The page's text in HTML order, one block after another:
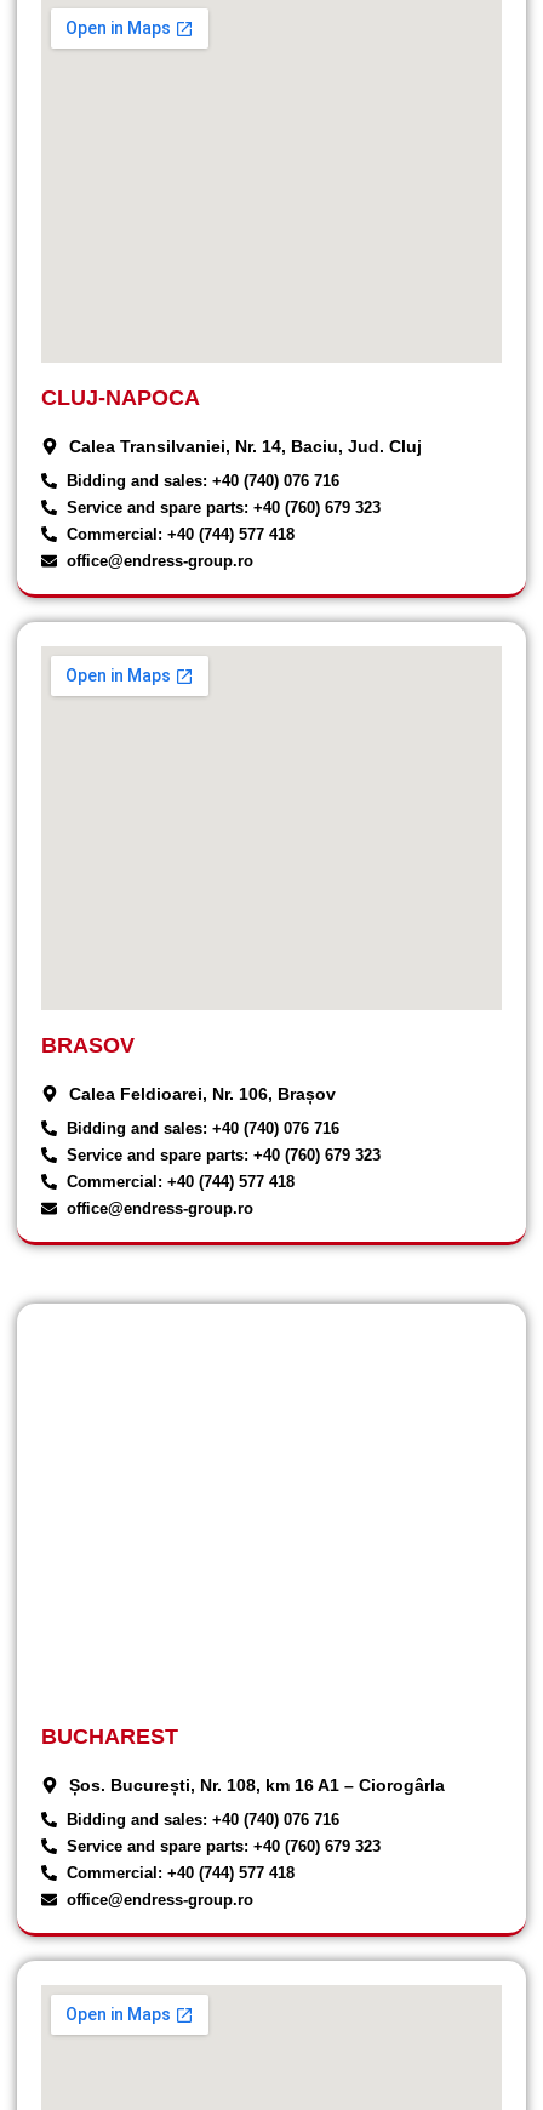
CLUJ-NAPOCA
Calea Transilvaniei, Nr. 14, Baciu, Jud. Cluj
Bidding and sales: +40 (740) 076 716
Service and spare parts: +40 (760) 679 323
Commercial: +40 (744) 577 418
office@endress-group.ro
BRASOV
Calea Feldioarei, Nr. 106, Brașov
Bidding and sales: +40 (740) 076 716
Service and spare parts: +40 (760) 679 323
Commercial: +40 (744) 577 418
office@endress-group.ro
BUCHAREST
Șos. București, Nr. 108, km 16 A1 – Ciorogârla
Bidding and sales: +40 (740) 076 716
Service and spare parts: +40 (760) 679 323
Commercial: +40 (744) 577 418
office@endress-group.ro